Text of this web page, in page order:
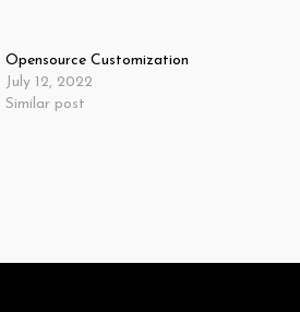
Opensource Customization
July 12, 2022
Similar post